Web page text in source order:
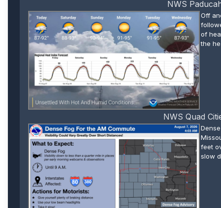
NWS
Off
of
the
NWS Quad
feet
slow